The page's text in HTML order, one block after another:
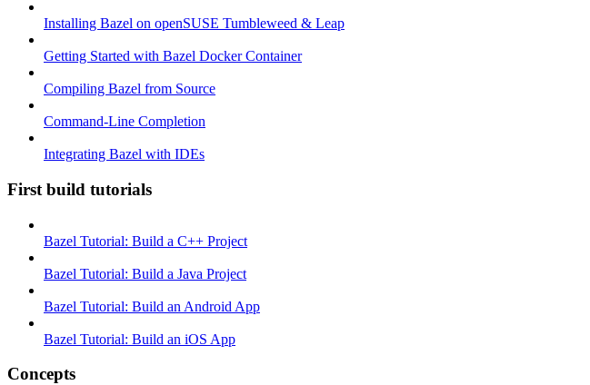
Installing Bazel on openSUSE Tumbleweed & Leap
Getting Started with Bazel Docker Container
Compiling Bazel from Source
Command-Line Completion
Integrating Bazel with IDEs
First build tutorials
Bazel Tutorial: Build a C++ Project
Bazel Tutorial: Build a Java Project
Bazel Tutorial: Build an Android App
Bazel Tutorial: Build an iOS App
Concepts